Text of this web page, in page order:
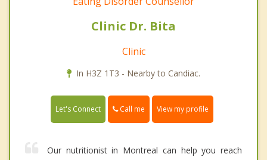
Clinic Dr. Bita
Clinic
In H3Z 1T3 - Nearby to Candiac.
Let's Connect Call me View my profile
Our nutritionist in Montreal can help you reach